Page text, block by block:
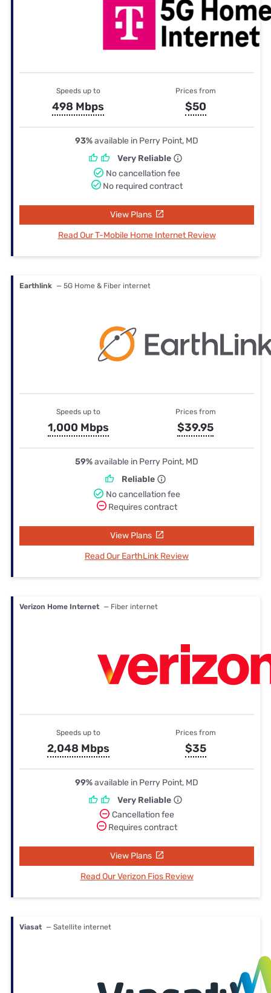
Speeds up to
498 Mbps
Prices from
$50
93%available in Perry Point, MD
Very Reliable
No cancellation fee
No required contract
View Plans
Read Our T-Mobile Home Internet Review
Earthlink — 5G Home & Fiber internet
Speeds up to
1,000 Mbps
Prices from
$39.95
59%available in Perry Point, MD
Reliable
No cancellation fee
Requires contract
View Plans
Read Our EarthLink Review
Verizon Home Internet — Fiber internet
Speeds up to
2,048 Mbps
Prices from
$35
99%available in Perry Point, MD
Very Reliable
Cancellation fee
Requires contract
View Plans
Read Our Verizon Fios Review
Viasat — Satellite internet